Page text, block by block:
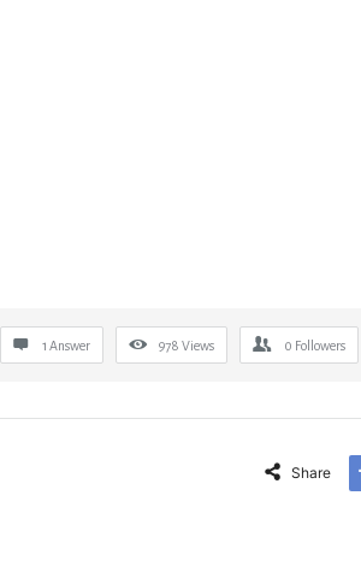
1 Answer 978 Views 0 Followers
Share